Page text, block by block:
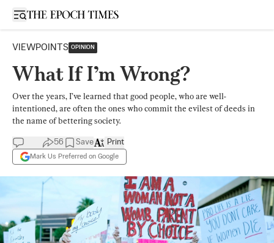
Open sidebar
VIEWPOINTS OPINION
What If I’m Wrong?
Over the years, I’ve learned that good people, who are well-
intentioned, are often the ones who commit the evilest of deeds in
the name of bettering society.
56 Save
Mark Us Preferred on Google
Print